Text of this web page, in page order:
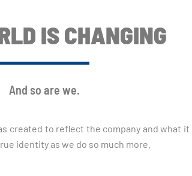
IS CHANGING
And so are we.
created to reflect the company and what
identity as we do so much more.